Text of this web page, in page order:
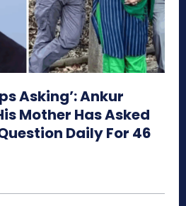
Asking’: Ankur
Mother Has Asked
Daily For 46